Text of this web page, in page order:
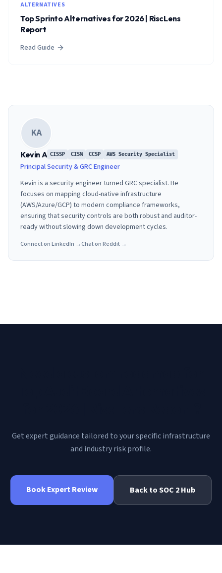
ALTERNATIVES
Top Sprinto Alternatives for 2026 | RiscLens
Report
Read Guide
KA
Kevin A CISSP CISM CCSP AWS Security Specialist
Principal Security & GRC Engineer
Kevin is a security engineer turned GRC specialist. He
focuses on mapping cloud-native infrastructure
(AWS/Azure/GCP) to modern compliance frameworks,
ensuring that security controls are both robust and auditor-
ready without slowing down development cycles.
Connect on LinkedIn →Chat on Reddit →
Get expert guidance tailored to your specific infrastructure
and industry risk profile.
Book Expert Review Back toSOC 2Hub